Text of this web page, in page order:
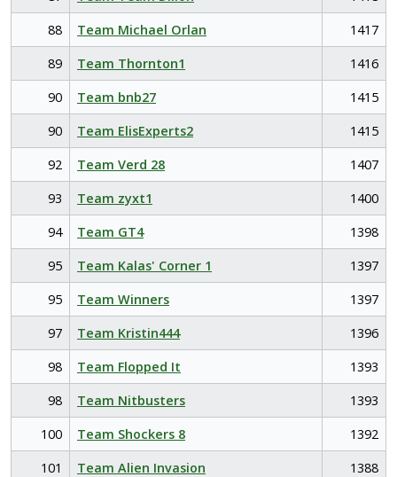
88
Team Michael Orlan
1417
89
Team Thornton1
1416
90
Team bnb27
1415
90
Team ElisExperts2
1415
92
Team Verd 28
1407
93
Team zyxt1
1400
94
Team GT4
1398
95
Team Kalas' Corner 1
1397
95
Team Winners
1397
97
Team Kristin444
1396
98
Team Flopped It
1393
98
Team Nitbusters
1393
100
Team Shockers 8
1392
101
Team Alien Invasion
1388